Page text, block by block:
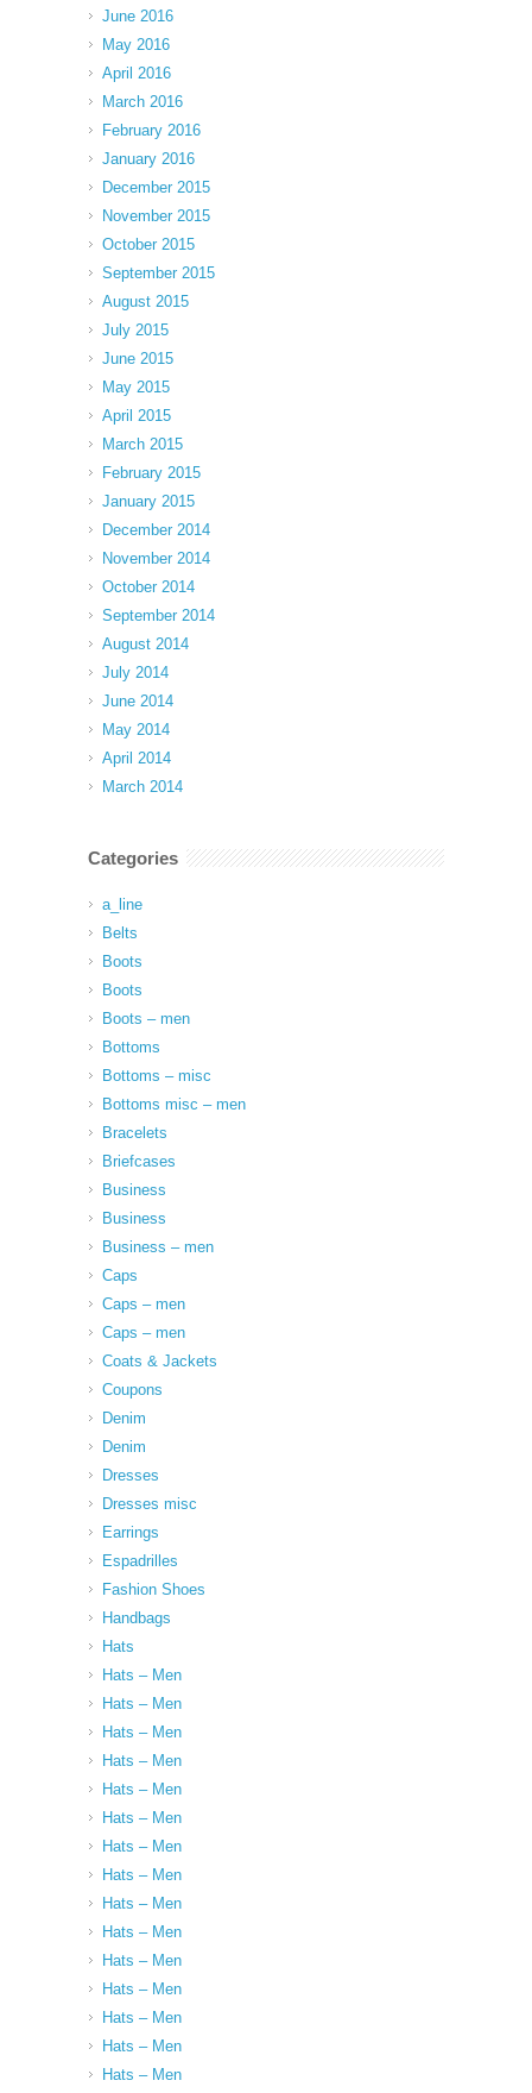
June 2016
May 2016
April 2016
March 2016
February 2016
January 2016
December 2015
November 2015
October 2015
September 2015
August 2015
July 2015
June 2015
May 2015
April 2015
March 2015
February 2015
January 2015
December 2014
November 2014
October 2014
September 2014
August 2014
July 2014
June 2014
May 2014
April 2014
March 2014
Categories
a_line
Belts
Boots
Boots
Boots – men
Bottoms
Bottoms – misc
Bottoms misc – men
Bracelets
Briefcases
Business
Business
Business – men
Caps
Caps – men
Caps – men
Coats & Jackets
Coupons
Denim
Denim
Dresses
Dresses misc
Earrings
Espadrilles
Fashion Shoes
Handbags
Hats
Hats – Men
Hats – Men
Hats – Men
Hats – Men
Hats – Men
Hats – Men
Hats – Men
Hats – Men
Hats – Men
Hats – Men
Hats – Men
Hats – Men
Hats – Men
Hats – Men
Hats – Men